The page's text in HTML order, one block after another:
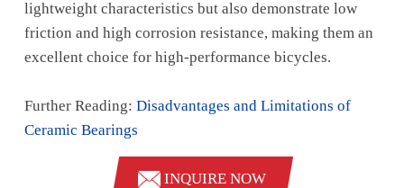
lightweight characteristics but also demonstrate low
friction and high corrosion resistance, making them an
excellent choice for high-performance bicycles.
Further Reading: Disadvantages and Limitations of
Ceramic Bearings
INQUIRE NOW